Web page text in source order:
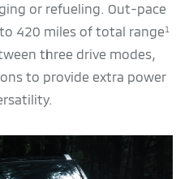
or refueling. Out-pace
420 miles of total range1
three drive modes,
to provide extra power